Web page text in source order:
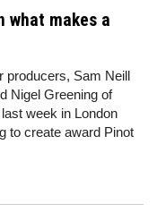
what makes a
producers, Sam Neill
Nigel Greening of
week in London
to create award Pinot